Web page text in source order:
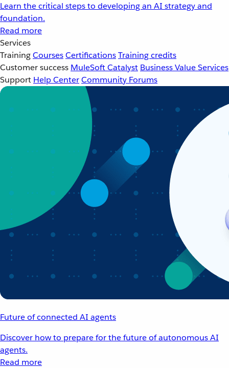
Learn the critical steps to developing an AI strategy and
foundation.
Read more
Services
TrainingCoursesCertificationsTraining credits
Customer success MuleSoft Catalyst Business Value Services
Support Help CenterCommunity Forums
Future of connected AI agents
Discover how to prepare for the future of autonomous AI
agents.
Read more